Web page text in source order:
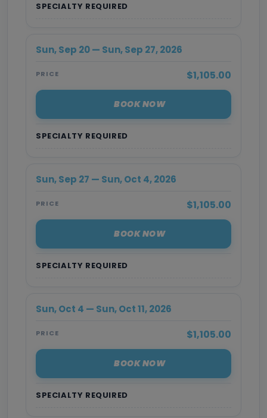
SPECIALTY REQUIRED
SPECIALTY REQUIRED
Sun, Sep 20 — Sun, Sep 27, 2026
PRICE $1,105.00
BOOK NOW
SPECIALTY REQUIRED
Sun, Sep 27 — Sun, Oct 4, 2026
PRICE $1,105.00
BOOK NOW
SPECIALTY REQUIRED
Sun, Oct 4 — Sun, Oct 11, 2026
PRICE $1,105.00
BOOK NOW